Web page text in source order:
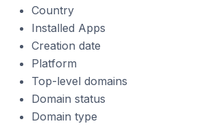
Country
Installed Apps
Creation date
Platform
Top-level domains
Domain status
Domain type